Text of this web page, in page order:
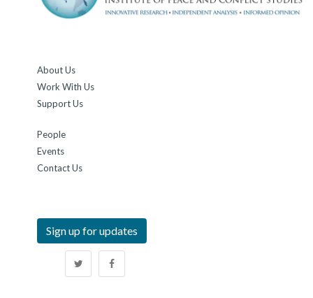
"Why India Should Be Very, Very Alarmed About China's
2026 · NDTV
"When Precision Technology Becomes The Weapon of The
About Us
Work With Us
Support Us
People
Events
Contact Us
Sign up for updates